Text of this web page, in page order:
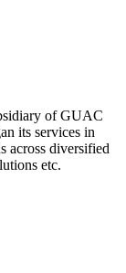
of GUAC
its services in
across diversified
etc.